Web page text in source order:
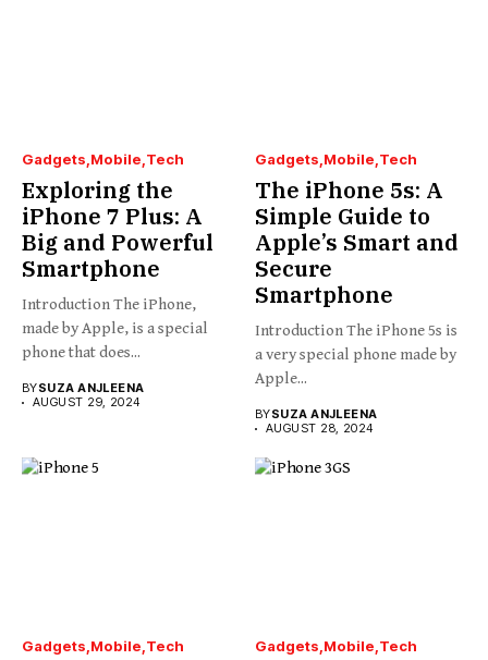
Gadgets Mobile Tech
Exploring the
iPhone 7 Plus: A
Big and Powerful
Smartphone
Introduction The iPhone,
made by Apple, is a special
phone that does...
BYSUZA ANJLEENA
AUGUST 29, 2024
Gadgets Mobile Tech
The iPhone 5s: A
Simple Guide to
Apple’s Smart and
Secure
Smartphone
Introduction The iPhone 5s is
a very special phone made by
Apple...
BYSUZA ANJLEENA
AUGUST 28, 2024
Gadgets Mobile Tech Gadgets Mobile Tech